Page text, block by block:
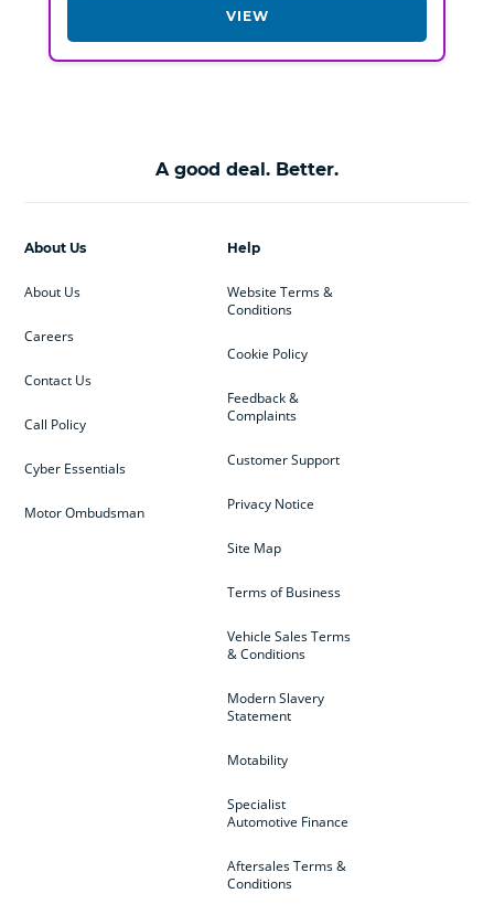
VIEW
A good deal. Better.
Help
Website Terms &
Conditions
Cookie Policy
Feedback &
Complaints
Customer Support
Privacy Notice
Site Map
Terms of Business
Vehicle Sales Terms
& Conditions
Modern Slavery
Statement
Motability
Specialist
Automotive Finance
Aftersales Terms &
Conditions
About Us
About Us
Careers
Contact Us
Call Policy
Cyber Essentials
Motor Ombudsman